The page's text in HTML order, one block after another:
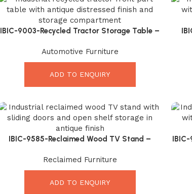
IBIC-9003-Recycled Tractor Storage Table –
Automotive Furniture
ADD TO ENQUIRY
IBIC-9585-Reclaimed Wood TV Stand –
Entertainment Unit
Reclaimed Furniture
ADD TO ENQUIRY